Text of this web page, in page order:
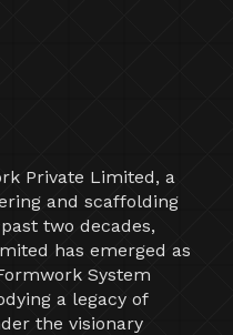
Private Limited, a
and scaffolding
two decades,
has emerged as
System
a legacy of
the visionary